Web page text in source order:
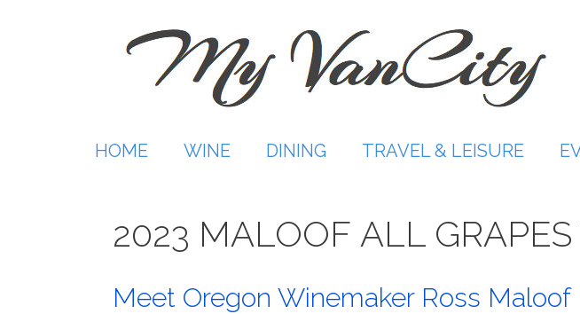
HOME WINE DINING TRAVEL & LEISURE
2023 MALOOF ALL
Meet Oregon Winemaker Ross Maloof